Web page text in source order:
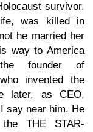
survivor.
was killed in
he married her
way to America
founder of
invented the
later, as CEO,
say near him. He
THE STAR-